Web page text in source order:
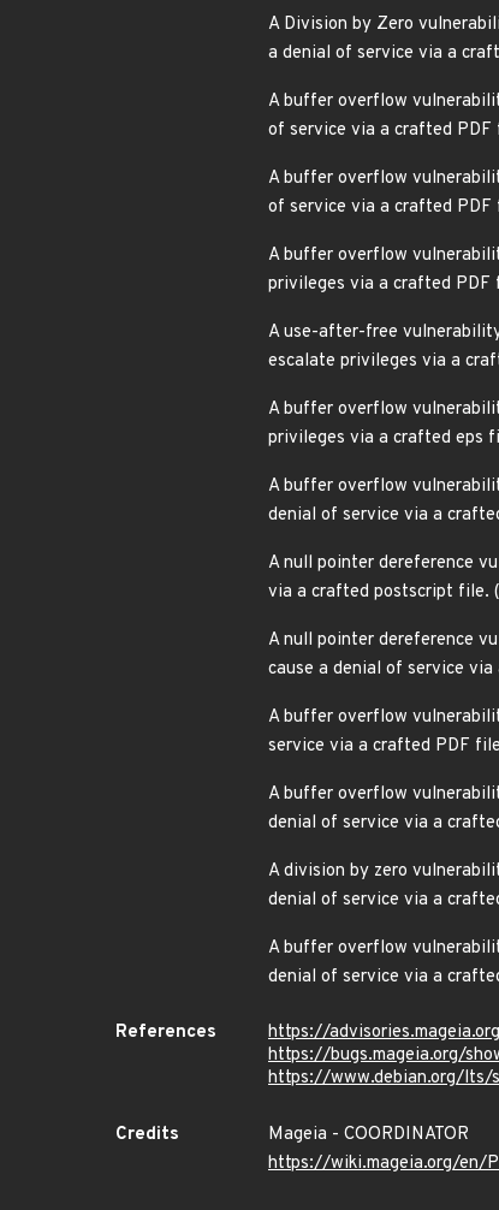
A Division by Zero
a denial of service via a
A buffer overflow
of service via a crafted
A buffer overflow
of service via a crafted PDF
A buffer overflow
privileges via a crafted
A use-after-free
escalate privileges via a
A buffer overflow
privileges via a crafted eps
A buffer overflow
denial of service via a
A null pointer dereference
via a crafted postscript file.
A null pointer dereference
cause a denial of service
A buffer overflow
service via a crafted PDF
A buffer overflow
denial of service via a
A division by zero
denial of service via a
A buffer overflow
denial of service via a
References
https://
https://bugs.mageia.org/
https://www.debian.org/
Credits
Mageia - COORDINATOR
https://wiki.mageia.org/en/